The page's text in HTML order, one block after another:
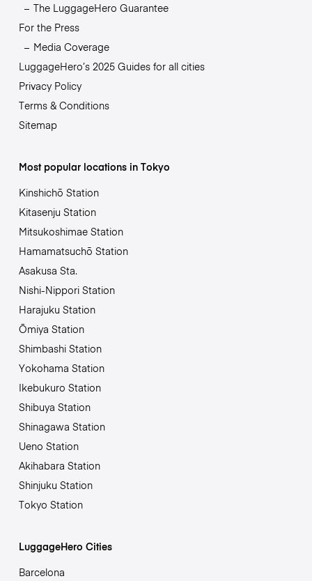
The LuggageHero Guarantee
For the Press
Media Coverage
LuggageHero’s 2025 Guides for all cities
Privacy Policy
Terms & Conditions
Sitemap
Most popular locations in Tokyo
Kinshichō Station
Kitasenju Station
Mitsukoshimae Station
Hamamatsuchō Station
Asakusa Sta.
Nishi-Nippori Station
Harajuku Station
Ōmiya Station
Shimbashi Station
Yokohama Station
Ikebukuro Station
Shibuya Station
Shinagawa Station
Ueno Station
Akihabara Station
Shinjuku Station
Tokyo Station
LuggageHero Cities
Barcelona